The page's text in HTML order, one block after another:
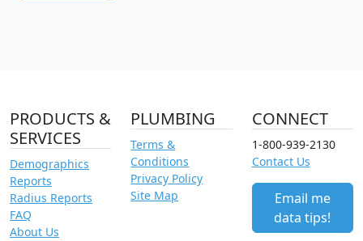
PRODUCTS &
SERVICES
Demographics
Reports
Radius Reports
FAQ
About Us
PLUMBING
Terms &
Conditions
Privacy Policy
Site Map
CONNECT
1-800-939-2130
Contact Us
Email me
data tips!